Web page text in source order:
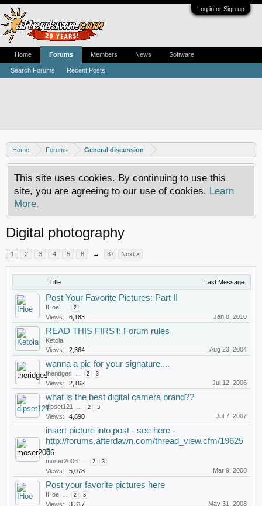
Log in or Sign up
Home Forums General discussion
This site uses cookies. By continuing to use this
site, you are agreeing to our use of cookies. Learn
More.
Digital photography
1 2 3 4 5 6 → 37 Next >
Title Last Message
Post Your Favorite Pictures: Part II
IHoe ... 2
Views: 6,183 Jan 8, 2010
READ THIS FIRST: Forum rules
Ketola
Views:
2,364 Aug 23, 2004
wanna a pic for your signature....
theridges ... 2 3
Views: 2,162 Jul 12, 2006
what is the best digital camera brand??
dipset121 ... 2 3
Views: 4,690 Jul 7, 2007
insert picture into post - see here -
http://forums.afterdawn.com/thread_view.cfm/19625
3
moser2006 ... 2 3
Views: 5,078 Mar 9, 2008
Post your favorite pictures here
IHoe ... 2 3
Views: 3,317 May 31, 2008
Home Forums
Search Forums Recent Posts
Members News Software